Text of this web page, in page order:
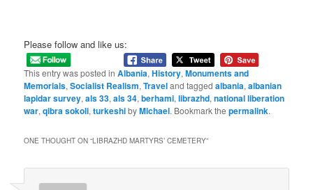
Please follow and like us:
This entry was posted inAlbania,History,Monuments and
Memorials,Socialist Realism,Traveland taggedalbania,albanian
lapidar survey,als 33,als 34,berhami,librazhd,national liberation
war,qibra sokoli,turkeshibyMichael. Bookmark thepermalink.
ONE THOUGHT ON “LIBRAZHD MARTYRS’ CEMETERY”